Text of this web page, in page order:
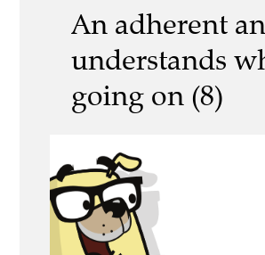
An adherent
understands
going on (8)